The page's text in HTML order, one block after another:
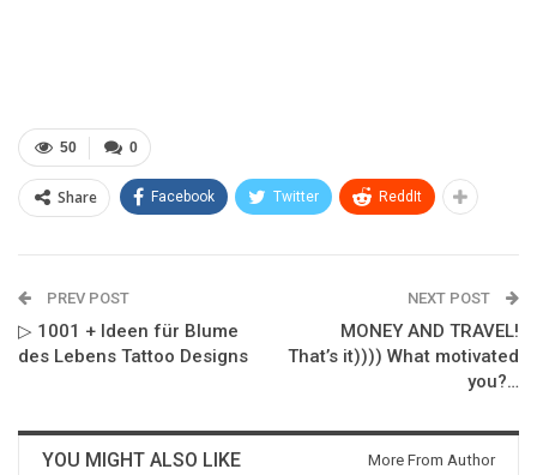
0
50
Share Facebook Twitter ReddIt
PREV POST
▷ 1001 + Ideen für Blume
des Lebens Tattoo Designs
NEXT POST
MONEY AND TRAVEL!
That’s it)))) What motivated
you?…
YOU MIGHT ALSO LIKE More From Author